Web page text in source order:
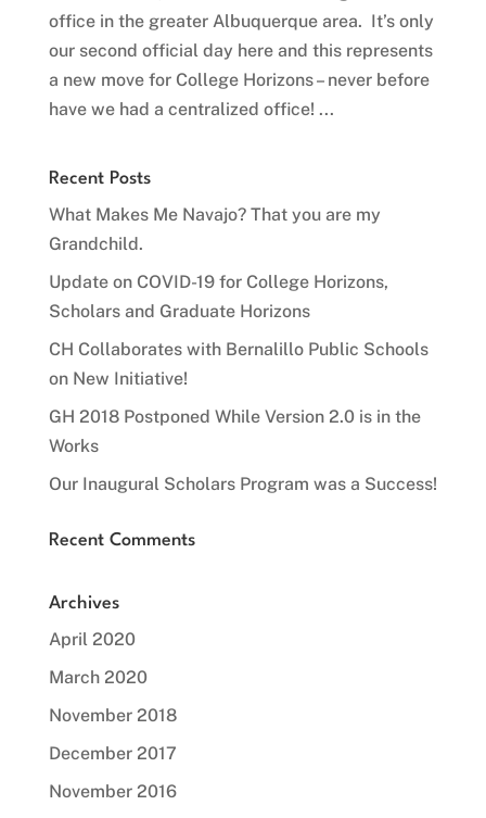
office in the greater Albuquerque area. It’s only
our second official day here and this represents
a new move for College Horizons – never before
have we had a centralized office! ...
Recent Posts
What Makes Me Navajo? That you are my
Grandchild.
Update on COVID-19 for College Horizons,
Scholars and Graduate Horizons
CH Collaborates with Bernalillo Public Schools
on New Initiative!
GH 2018 Postponed While Version 2.0 is in the
Works
Our Inaugural Scholars Program was a Success!
Recent Comments
Archives
April 2020
March 2020
November 2018
December 2017
November 2016